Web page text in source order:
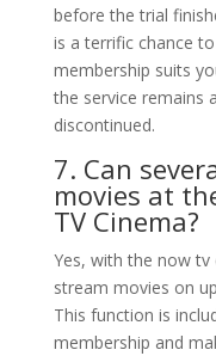
before the trial
is a terrific chance
membership suits
the service remains
discontinued.
7. Can
movies at
TV Cinema?
Yes, with the now
stream movies on
This function is
membership and